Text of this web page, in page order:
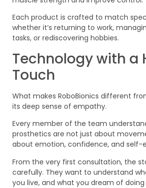
Each product is crafted to match
whether it’s returning to work,
tasks, or rediscovering hobbies.
Technology with a
Touch
What makes RoboBionics different
its deep sense of empathy.
Every member of the team
prosthetics are not just about
about emotion, confidence, and self-
From the very first consultation, the
carefully. They want to understand
you live, and what you dream of doing